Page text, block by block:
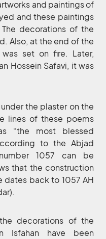
and paintings of
and these paintings
decorations of the
Also, at the end of the
set on fire. Later,
Hossein Safavi, it was
the plaster on the
lines of these poems
“the most blessed
to the Abjad
1057 can be
that the construction
dates back to 1057 AH
decorations of the
Isfahan have been